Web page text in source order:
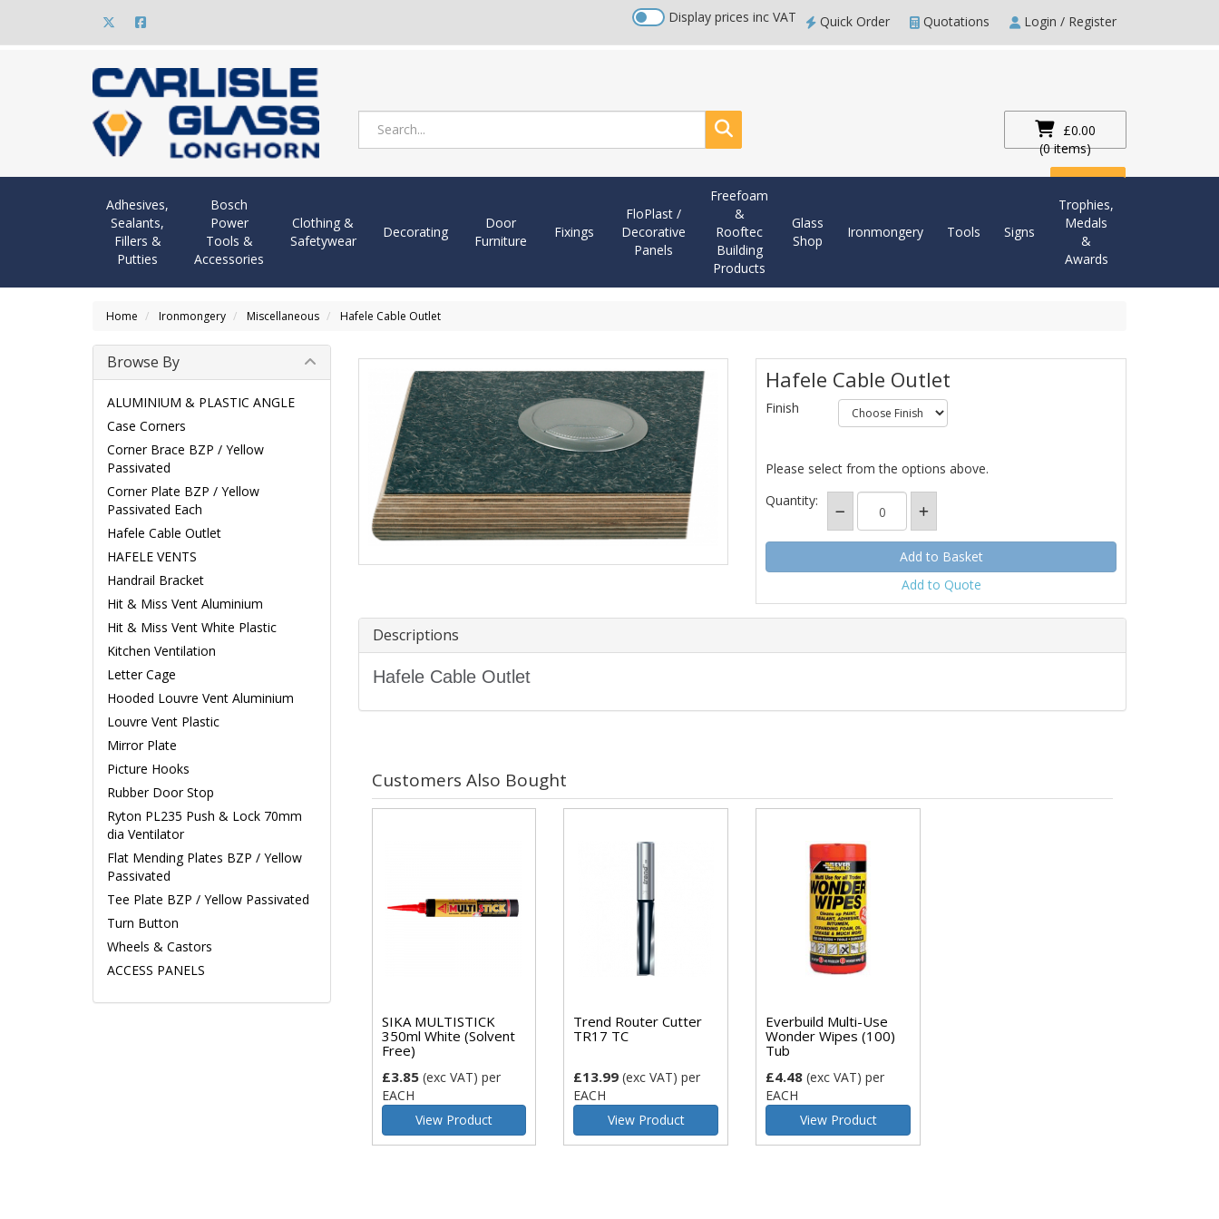
Display prices inc VAT Quick Order Quotations Login / Register
Search
£0.00
(0 items)
Adhesives,
Sealants,
Fillers &
Putties
Bosch
Power
Tools &
Accessories
Clothing &
Safetywear
Decorating
Door
Furniture
Fixings
FloPlast /
Decorative
Panels
Freefoam
&
Rooftec
Building
Products
Glass
Shop
Ironmongery Tools Signs
Trophies,
Medals
&
Awards
Home Ironmongery Miscellaneous Hafele Cable Outlet
Hafele Cable Outlet
Finish
Please select from the options above.
Quantity:
Add to Quote
Descriptions
Hafele Cable Outlet
Customers Also Bought
SIKA MULTISTICK
350ml White (Solvent
Free)
£3.85(exc VAT) per
EACH
View Product
Trend Router Cutter
TR17 TC
£13.99 (exc VAT)per
EACH
View Product
Everbuild Multi-Use
Wonder Wipes (100)
Tub
£4.48 (exc VAT)per
EACH
View Product
Browse By
ALUMINIUM & PLASTIC ANGLE
Case Corners
Corner Brace BZP / Yellow
Passivated
Corner Plate BZP / Yellow
Passivated Each
Hafele Cable Outlet
HAFELE VENTS
Handrail Bracket
Hit & Miss Vent Aluminium
Hit & Miss Vent White Plastic
Kitchen Ventilation
Letter Cage
Hooded Louvre Vent Aluminium
Louvre Vent Plastic
Mirror Plate
Picture Hooks
Rubber Door Stop
Ryton PL235 Push & Lock 70mm
dia Ventilator
Flat Mending Plates BZP / Yellow
Passivated
Tee Plate BZP / Yellow Passivated
Turn Button
Wheels & Castors
ACCESS PANELS